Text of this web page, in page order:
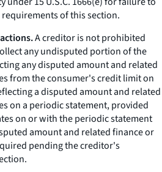
of this section.
A creditor is not prohibited
any undisputed portion of the
any disputed amount and related
from the consumer's credit limit on
a disputed amount and related
on a periodic statement, provided
on or with the periodic statement
amount and related finance or
pending the creditor's